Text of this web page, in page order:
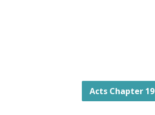
Acts Chapter 19